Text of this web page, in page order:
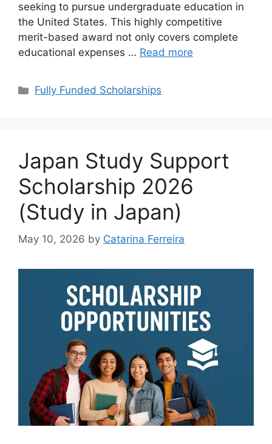
seeking to pursue undergraduate education in
the United States. This highly competitive
merit-based award not only covers complete
educational expenses … Read more
Categories
Fully Funded Scholarships
Japan Study Support
Scholarship 2026
(Study in Japan)
May 10, 2026 by Catarina Ferreira